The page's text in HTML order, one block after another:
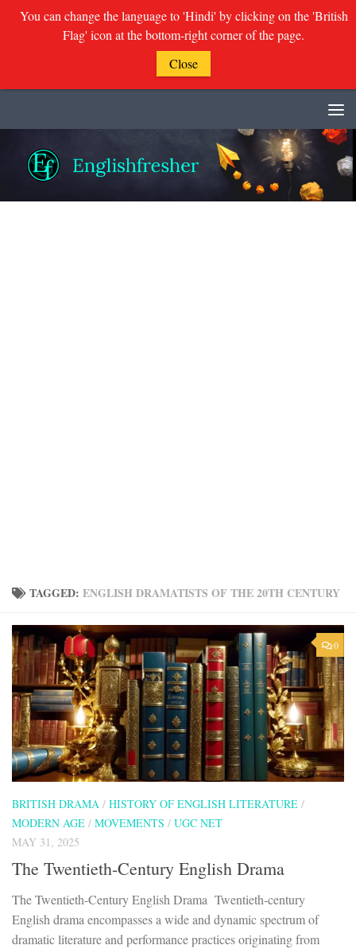
TAGGED: ENGLISH DRAMATISTS OF THE 20TH CENTURY
0
BRITISH DRAMA / HISTORY OF ENGLISH LITERATURE /
MODERN AGE / MOVEMENTS / UGC NET
MAY 31, 2025
The Twentieth-Century English Drama
The Twentieth-Century English Drama Twentieth-century
English drama encompasses a wide and dynamic spectrum of
dramatic literature and performance practices originating from
You can change the language to 'Hindi' by clicking on the 'British
Flag' icon at the bottom-right corner of the page.
Close